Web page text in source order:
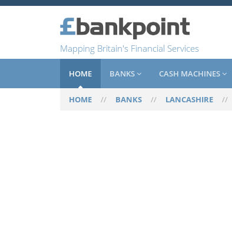
Mapping Britain's Financial Services
HOME BANKS CASH MACHINES
HOME // BANKS // LANCASHIRE //